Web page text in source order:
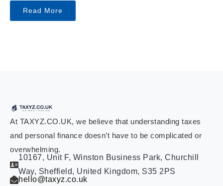
Read More
At TAXYZ.CO.UK, we believe that understanding taxes
and personal finance doesn’t have to be complicated or
overwhelming.
10167, Unit F, Winston Business Park, Churchill
Way, Sheffield, United Kingdom, S35 2PS
hello@taxyz.co.uk